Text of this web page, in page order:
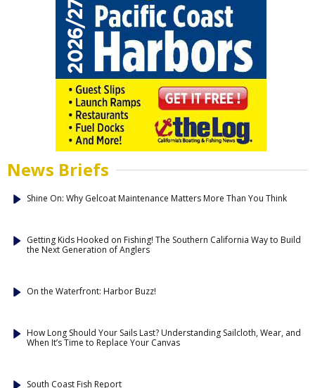
News Briefs
Shine On: Why Gelcoat Maintenance Matters More Than You Think
Getting Kids Hooked on Fishing! The Southern California Way to Build
the Next Generation of Anglers
On the Waterfront: Harbor Buzz!
How Long Should Your Sails Last? Understanding Sailcloth, Wear, and
When It’s Time to Replace Your Canvas
South Coast Fish Report